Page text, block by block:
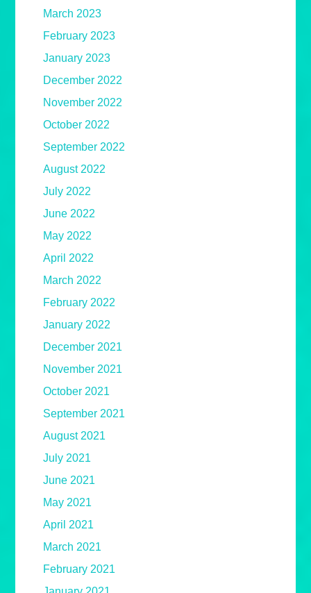
March 2023
February 2023
January 2023
December 2022
November 2022
October 2022
September 2022
August 2022
July 2022
June 2022
May 2022
April 2022
March 2022
February 2022
January 2022
December 2021
November 2021
October 2021
September 2021
August 2021
July 2021
June 2021
May 2021
April 2021
March 2021
February 2021